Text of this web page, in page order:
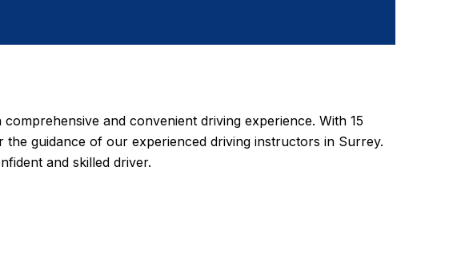
and convenient driving experience. With 15
guidance of our experienced driving instructors in Surrey.
and skilled driver.